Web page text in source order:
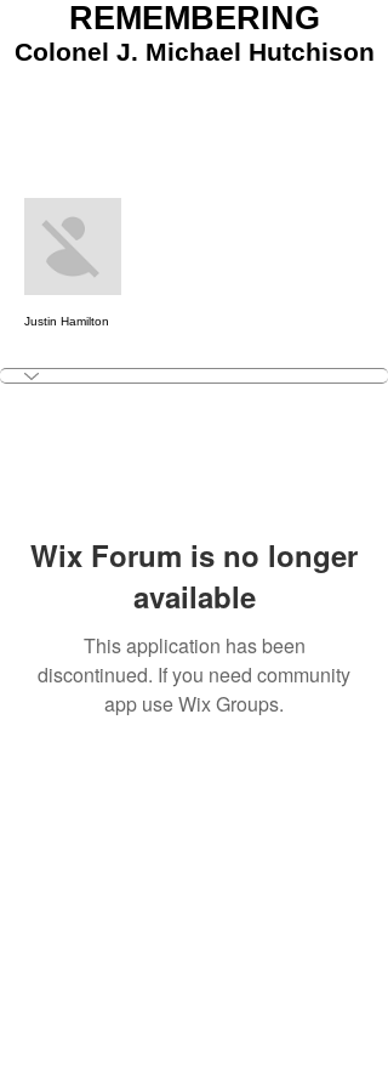
REMEMBERING
Colonel J. Michael Hutchison
Justin Hamilton
Wix Forum is no longer
available
This application has been
discontinued. If you need community
app use Wix Groups.